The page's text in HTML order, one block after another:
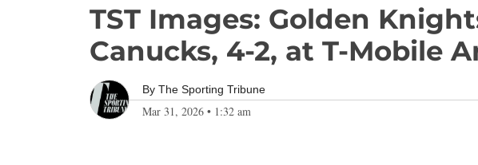
TST Images: Golden
Canucks, 4-2, at T-Mobile
By The Sporting Tribune
Mar 31, 2026 • 1:32 am